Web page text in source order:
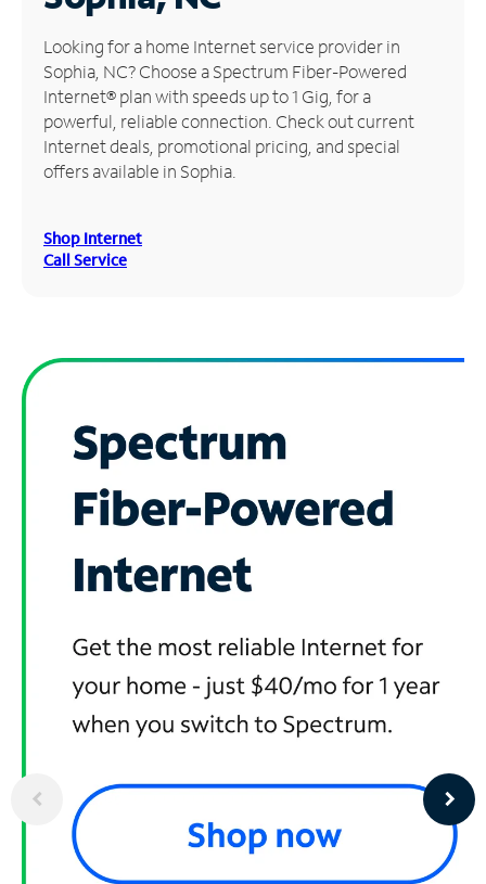
Manage
Account
Find
Store
Looking for a home Internet service provider in
Sophia, NC? Choose a Spectrum Fiber-Powered
Internet® plan with speeds up to 1 Gig, for a
powerful, reliable connection. Check out current
Internet deals, promotional pricing, and special
offers available in Sophia.
Shop Internet
Call Service